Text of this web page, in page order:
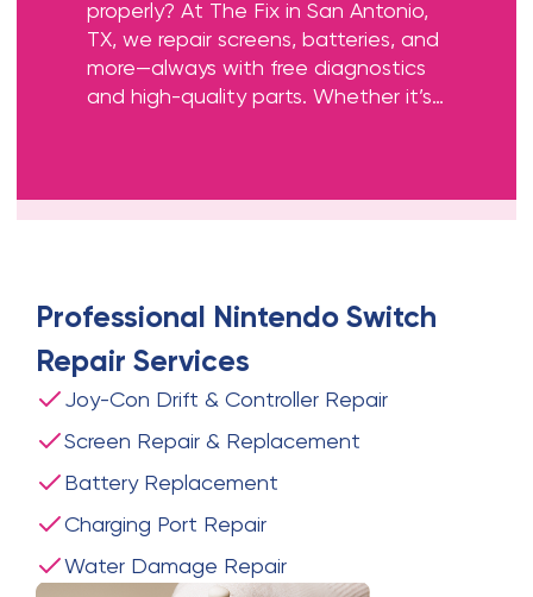
properly? At The Fix in San Antonio,
TX, we repair screens, batteries, and
more—always with free diagnostics
and high-quality parts. Whether it’s
Professional Nintendo Switch
Repair Services
Joy-Con Drift & Controller Repair
Screen Repair & Replacement
Battery Replacement
Charging Port Repair
Water Damage Repair